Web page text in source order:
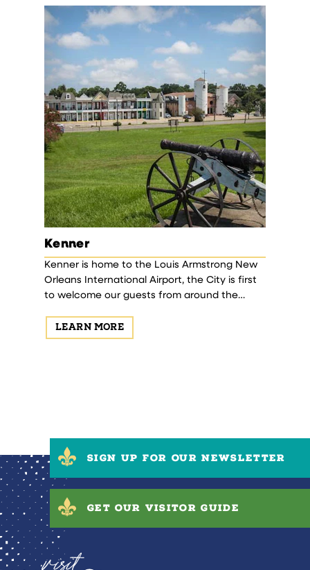
Kenner
Kenner is home to the Louis Armstrong New
Orleans International Airport, the City is first
to welcome our guests from around the
history…
LEARN MORE
SIGN UP FOR OUR NEWSLETTER
GET OUR VISITOR GUIDE